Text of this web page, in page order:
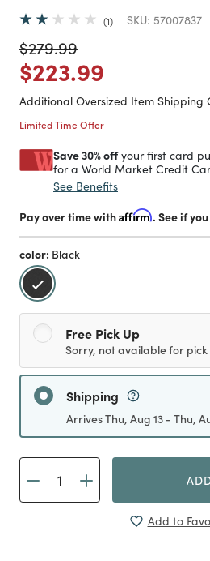
1 SKU: 57007837
Price reduced from
$279.99to
Price reduced
$223.99
Additional Oversized Item Shipping
Limited Time Offer
Save 30% offyour first card
for a World Market Credit
See Benefits
Pay over time withAffirm. See if
color: Black
selected
Free Pick Up
Sorry, not available for pick
Shipping
Arrives Thu, Aug 13 - Thu,
Add to